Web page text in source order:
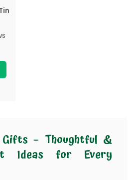
– Thoughtful &
Ideas for Every